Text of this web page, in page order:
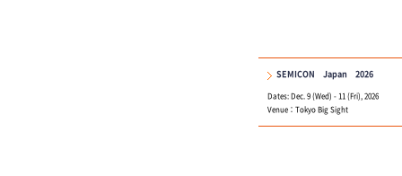
SEMICON Japan 2026
Dates: Dec. 9 (Wed) - 11 (Fri), 2026
Venue：Tokyo Big Sight